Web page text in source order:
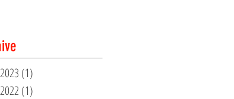
(1)
(1)